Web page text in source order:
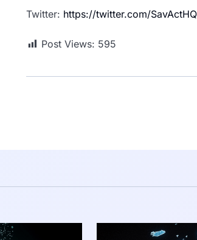
Twitter: https://twitter.com/SavActHQ
Post Views: 595